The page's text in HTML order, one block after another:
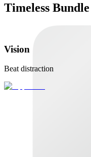
Timeless Bundle
Vision
Beat distraction